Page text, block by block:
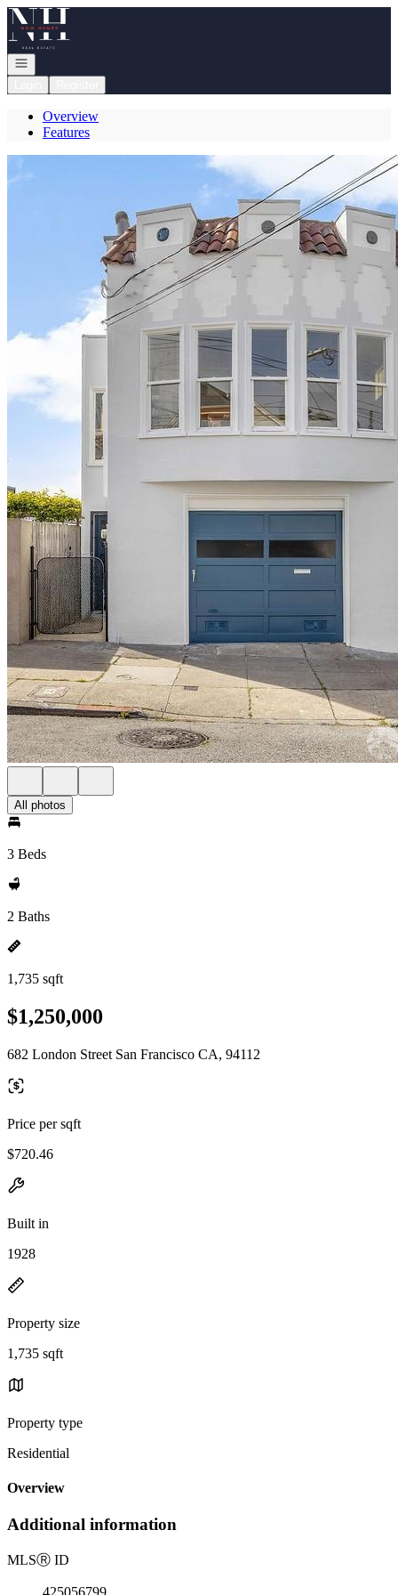
Go to: Homepage
Open navigation
Overview
Features
All photos
3 Beds
2 Baths
1,735 sqft
$1,250,000
682 London Street San Francisco CA, 94112
Price per sqft
$720.46
Built in
1928
Property size
1,735 sqft
Property type
Residential
Overview
Additional information
MLSⓇ ID
425056799